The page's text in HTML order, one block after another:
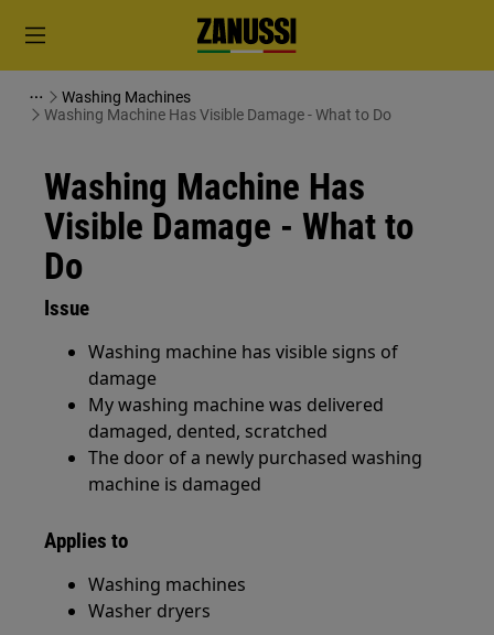
Washing Machines
Washing Machine Has Visible Damage - What to Do
Washing Machine Has
Visible Damage - What to
Do
Issue
Washing machine has visible signs of
damage
My washing machine was delivered
damaged, dented, scratched
The door of a newly purchased washing
machine is damaged
Applies to
Washing machines
Washer dryers